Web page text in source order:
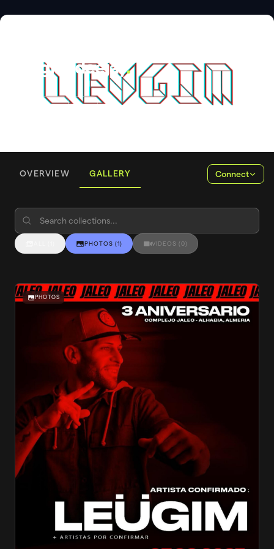
Leugīm deejay.
OVERVIEW GALLERY Connect
PHOTOS (1) VIDEOS (0)
PHOTOS